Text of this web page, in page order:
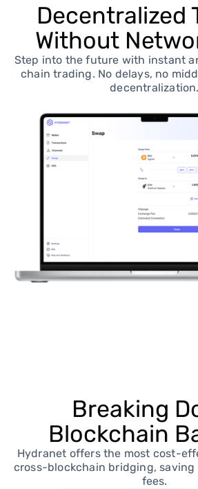
Decentralized
Without
Step into the future with instant
chain trading. No delays, no
decentralization.
Breaking
Blockchain
Hydranet offers the most cost-
cross-blockchain bridging, saving
fees.